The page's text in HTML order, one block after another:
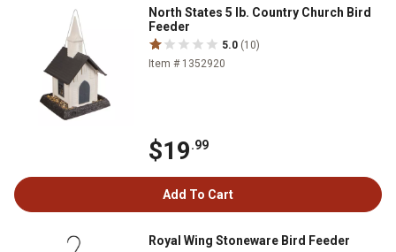
North States 5 lb. Country Church Bird
Feeder
5.0 (10)
Item # 1352920
$19.99
Add To Cart
Royal Wing Stoneware Bird Feeder